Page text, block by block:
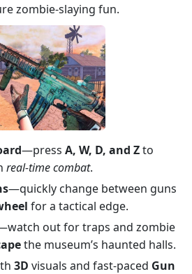
zombie-slaying fun.
—press A, W, D, and Zto
real-time combat.
—quickly change between guns
for a tactical edge.
out for traps and zombie
the museum’s haunted halls.
3D visuals and fast-paced Gun